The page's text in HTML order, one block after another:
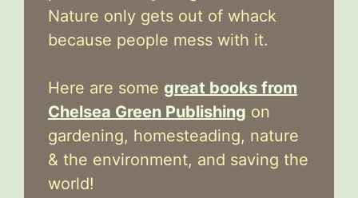
Nature only gets out of whack
because people mess with it.
Here are some great books from
Chelsea Green Publishing on
gardening, homesteading, nature
& the environment, and saving the
world!